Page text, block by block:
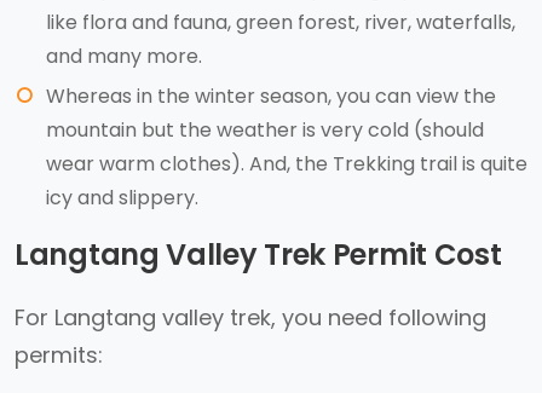
like flora and fauna, green forest, river, waterfalls,
and many more.
Whereas in the winter season, you can view the
mountain but the weather is very cold (should
wear warm clothes). And, the Trekking trail is quite
icy and slippery.
Langtang Valley Trek Permit Cost
For Langtang valley trek, you need following
permits: